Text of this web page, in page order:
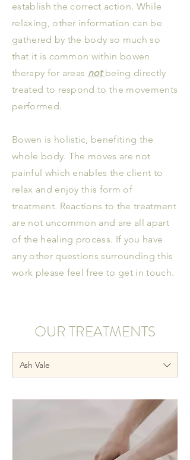
establish the correct action. While
relaxing, other information can be
gathered by the body so much so
that it is common within bowen
therapy for areas not being directly
treated to respond to the movements
performed.
Bowen is holistic, benefiting the
whole body. The moves are not
painful which enables the client to
relax and enjoy this form of
treatment. Reactions to the treatment
are not uncommon and are all apart
of the healing process. If you have
any other questions surrounding this
work please feel free to get in touch.
OUR TREATMENTS
Ash Vale